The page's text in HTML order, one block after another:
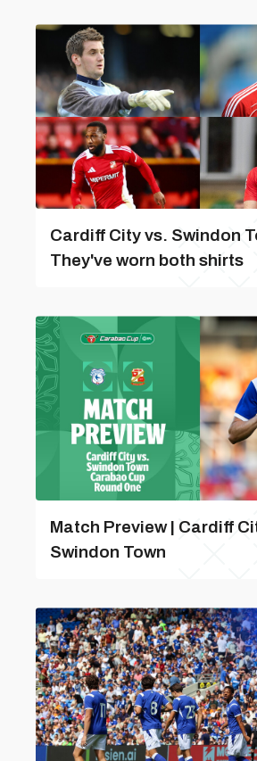
Cardiff City vs. Swindon
They've worn both shirts
Match Preview | Cardiff
Swindon Town